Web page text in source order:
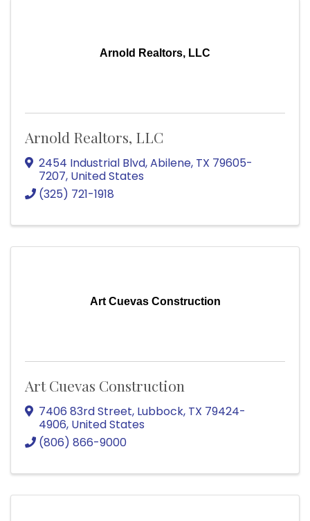
Arnold Realtors, LLC
Arnold Realtors, LLC
2454 Industrial Blvd,Abilene, TX 79605-
7207, United States
(325) 721-1918
Art Cuevas Construction
Art Cuevas Construction
7406 83rd Street, Lubbock, TX 79424-
4906, United States
(806) 866-9000